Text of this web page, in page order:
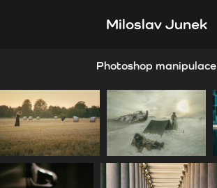
Miloslav Junek
Photoshop manipulace